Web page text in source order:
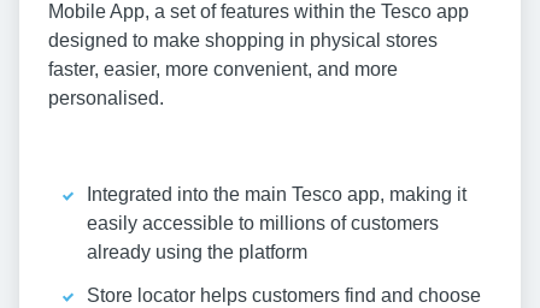
Mobile App, a set of features within the Tesco app
designed to make shopping in physical stores
faster, easier, more convenient, and more
personalised.
Integrated into the main Tesco app, making it
easily accessible to millions of customers
already using the platform
Store locator helps customers find and choose